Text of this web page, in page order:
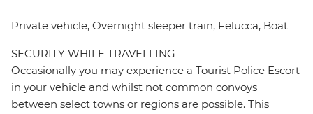
Private vehicle, Overnight sleeper train, Felucca, Boat
SECURITY WHILE TRAVELLING
Occasionally you may experience a Tourist Police Escort
in your vehicle and whilst not common convoys
between select towns or regions are possible. This